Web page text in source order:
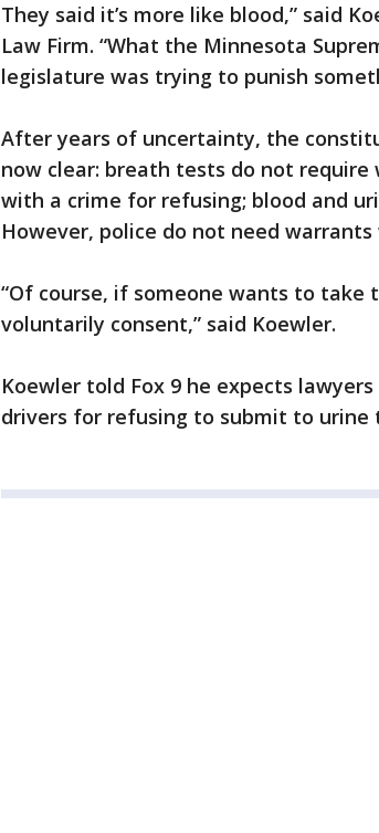
They said it’s more like blood,” said
Law Firm. “What the Minnesota
legislature was trying to punish
After years of uncertainty, the
now clear: breath tests do not require
with a crime for refusing; blood and
However, police do not need
“Of course, if someone wants to
voluntarily consent,” said Koewler.
Koewler told Fox 9 he expects
drivers for refusing to submit to urine